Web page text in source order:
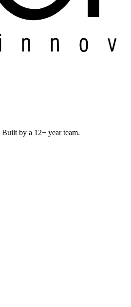
by a 12+ year team.